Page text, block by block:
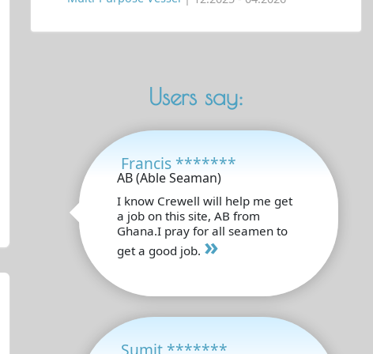
Users say:
Francis *******
AB (Able Seaman)
I know Crewell will help me get
a job on this site, AB from
Ghana.I pray for all seamen to
get a good job. »
Sumit *******